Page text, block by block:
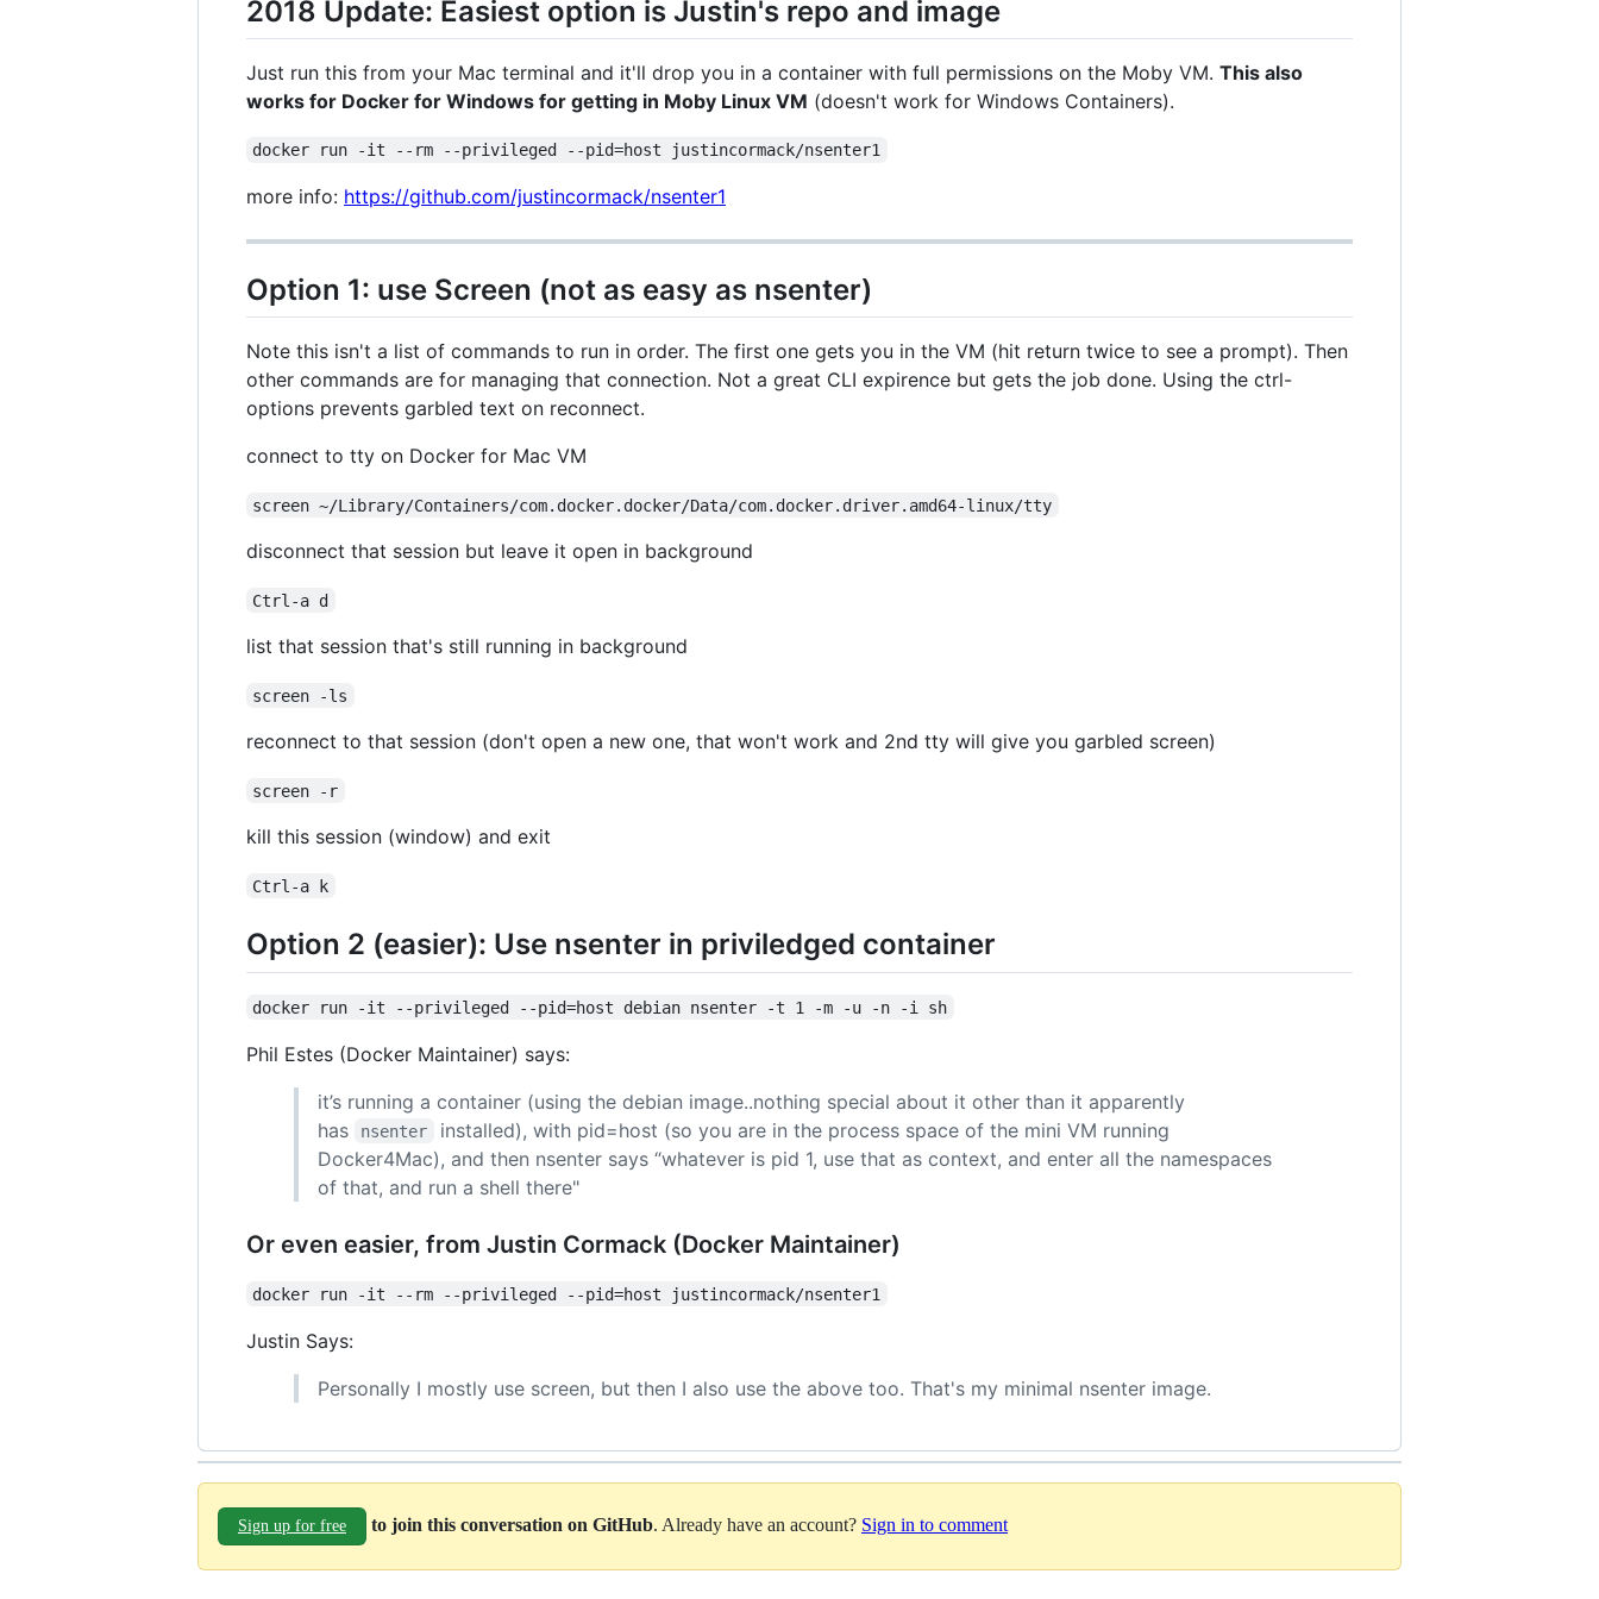
2018 Update: Easiest option is Justin's repo and image
Just run this from your Mac terminal and it'll drop you in a container with full permissions on the Moby VM. This also
works for Docker for Windows for getting in Moby Linux VM (doesn't work for Windows Containers).
docker run -it --rm --privileged --pid=host justincormack/nsenter1
more info: https://github.com/justincormack/nsenter1
Option 1: use Screen (not as easy as nsenter)
Note this isn't a list of commands to run in order. The first one gets you in the VM (hit return twice to see a prompt). Then
other commands are for managing that connection. Not a great CLI expirence but gets the job done. Using the ctrl-
options prevents garbled text on reconnect.
connect to tty on Docker for Mac VM
screen ~/Library/Containers/com.docker.docker/Data/com.docker.driver.amd64-linux/tty
disconnect that session but leave it open in background
Ctrl-a d
list that session that's still running in background
screen -ls
reconnect to that session (don't open a new one, that won't work and 2nd tty will give you garbled screen)
screen -r
kill this session (window) and exit
Ctrl-a k
Option 2 (easier): Use nsenter in priviledged container
docker run -it --privileged --pid=host debian nsenter -t 1 -m -u -n -i sh
Phil Estes (Docker Maintainer) says:
it’s running a container (using the debian image..nothing special about it other than it apparently
has
nsenter
installed), with pid=host (so you are in the process space of the mini VM running
Docker4Mac), and then nsenter says “whatever is pid 1, use that as context, and enter all the namespaces
of that, and run a shell there"
Or even easier, from Justin Cormack (Docker Maintainer)
docker run -it --rm --privileged --pid=host justincormack/nsenter1
Justin Says:
Personally I mostly use screen, but then I also use the above too. That's my minimal nsenter image.
Sign up for free to join this conversation on GitHub . Already have an account? Sign in to comment